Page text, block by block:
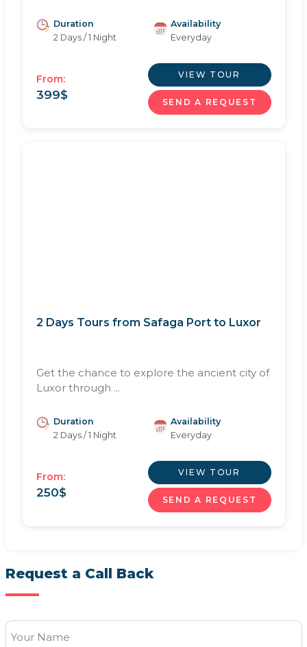
Duration
2 Days / 1 Night
Availability
Everyday
From:
399$
VIEW TOUR
SEND A REQUEST
2 Days Tours from Safaga Port to Luxor
Get the chance to explore the ancient city of
Luxor through ...
Duration
2 Days / 1 Night
Availability
Everyday
From:
250$
VIEW TOUR
SEND A REQUEST
Request a Call Back
Your Name